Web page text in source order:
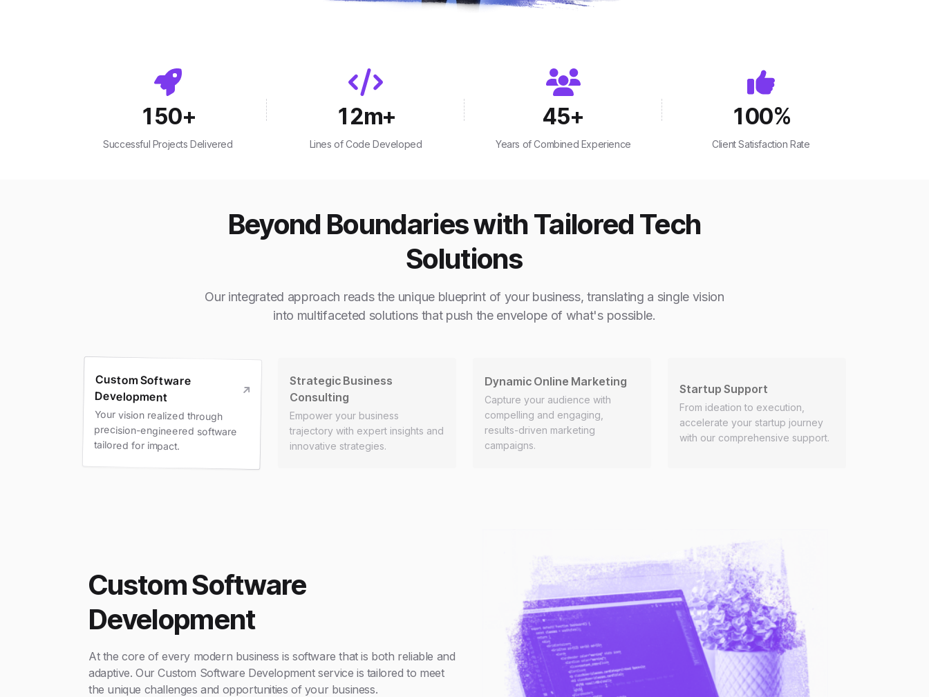
150+
Successful Projects Delivered
12m+
Lines of Code Developed
45+
Years of Combined Experience
100%
Client Satisfaction Rate
Beyond Boundaries with Tailored Tech
Solutions
Our integrated approach reads the unique blueprint of your business, translating a single vision
into multifaceted solutions that push the envelope of what's possible.
Custom Software
Development
Your vision realized through
precision-engineered software
tailored for impact.
Strategic Business
Consulting
Empower your business
trajectory with expert insights and
innovative strategies.
Dynamic Online Marketing
Capture your audience with
compelling and engaging,
results-driven marketing
campaigns.
Startup Support
From ideation to execution,
accelerate your startup journey
with our comprehensive support.
Custom Software
Development
At the core of every modern business is software that is both reliable and
adaptive. Our Custom Software Development service is tailored to meet
the unique challenges and opportunities of your business.